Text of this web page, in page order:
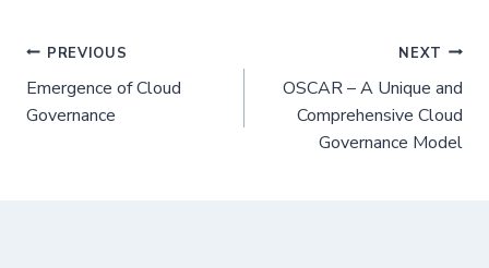
PREVIOUS
Emergence of Cloud
Governance
NEXT
OSCAR – A Unique and
Comprehensive Cloud
Governance Model